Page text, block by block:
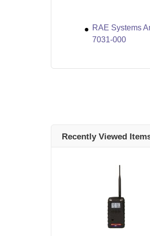
RAE Systems
7031-000
Recently Viewed